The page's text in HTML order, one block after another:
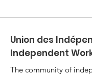
Union des
Independent
The community of